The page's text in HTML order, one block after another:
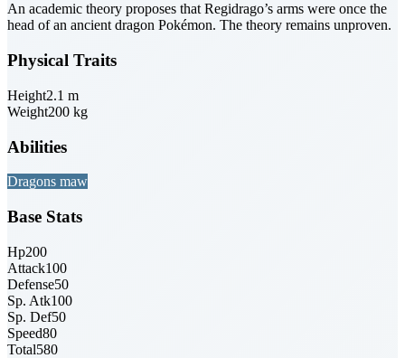
An academic theory proposes that Regidrago’s arms were once the
head of an ancient dragon Pokémon. The theory remains unproven.
Physical Traits
Height2.1 m
Weight200 kg
Abilities
Dragons maw
Base Stats
Hp200
Attack100
Defense50
Sp. Atk100
Sp. Def50
Speed80
Total580